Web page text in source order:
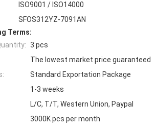
ISO9001 / ISO14000
SFOS312YZ-7091AN
Terms:
3 pcs
The lowest market price guaranteed
Standard Exportation Package
1-3 weeks
L/C, T/T, Western Union, Paypal
3000K pcs per month